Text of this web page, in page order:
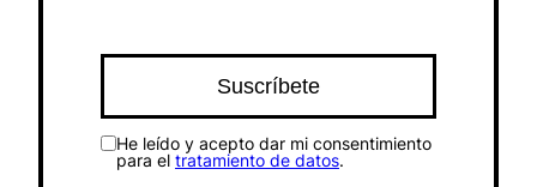
He leído y acepto dar mi consentimiento
para el tratamiento de datos.